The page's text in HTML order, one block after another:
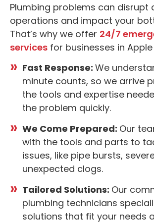
Plumbing problems can disrupt
operations and impact your
That’s why we offer 24/7
services for businesses in Apple
Fast Response: We
minute counts, so we arrive
the tools and expertise
the problem quickly.
We Come Prepared: Our
with the tools and parts to
issues, like pipe bursts,
unexpected clogs.
Tailored Solutions: Our
plumbing technicians
solutions that fit your needs